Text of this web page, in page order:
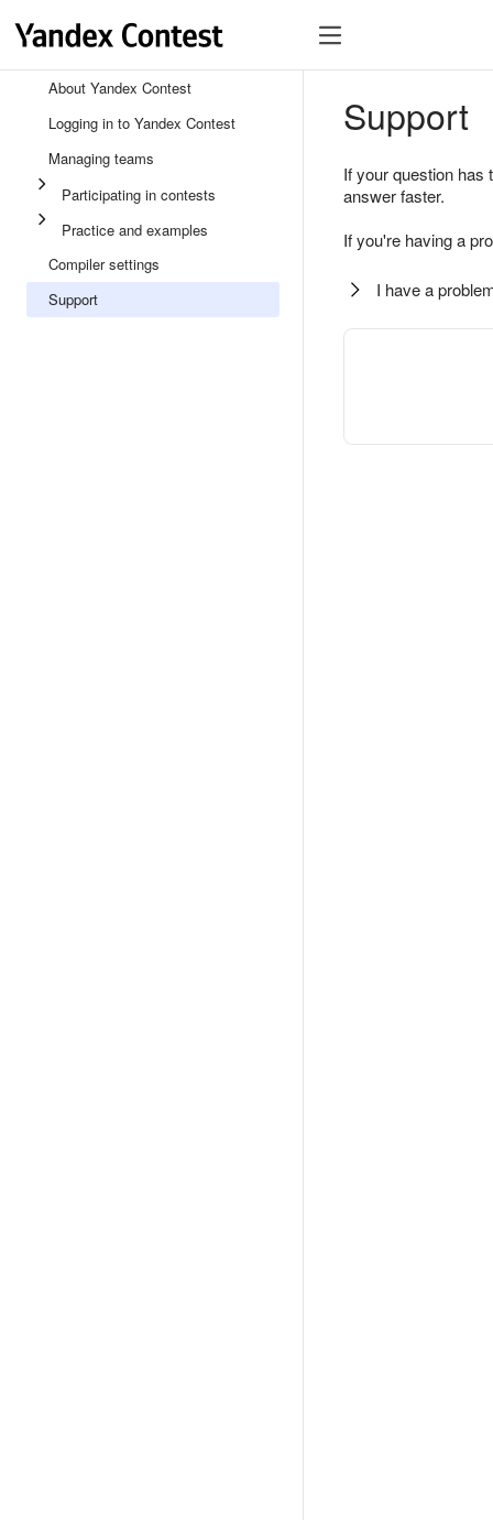
About Yandex Contest
Logging in to Yandex Contest
Managing teams
Participating in contests
Practice and examples
Compiler settings
Support
Support
If your question
answer faster.
If you're having a
I have a